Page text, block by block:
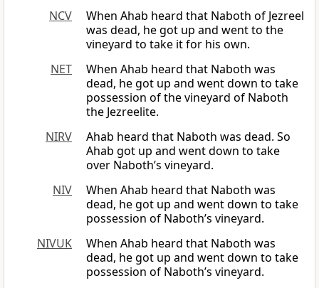
NCV
When Ahab heard that Naboth of Jezreel
was dead, he got up and went to the
vineyard to take it for his own.
NET
When Ahab heard that Naboth was
dead, he got up and went down to take
possession of the vineyard of Naboth
the Jezreelite.
NIRV
Ahab heard that Naboth was dead. So
Ahab got up and went down to take
over Naboth’s vineyard.
NIV
When Ahab heard that Naboth was
dead, he got up and went down to take
possession of Naboth’s vineyard.
NIVUK
When Ahab heard that Naboth was
dead, he got up and went down to take
possession of Naboth’s vineyard.